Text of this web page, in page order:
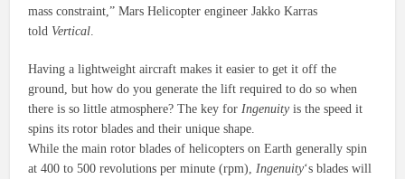
mass constraint,” Mars Helicopter engineer Jakko Karras
told Vertical
Having a lightweight aircraft makes it easier to get it off the
ground, but how do you generate the lift required to do so when
there is so little atmosphere? The key for Ingenuityis the speed it
spins its rotor blades and their unique shape.
While the main rotor blades of helicopters on Earth generally spin
at 400 to 500 revolutions per minute (rpm), Ingenuity‘s blades will